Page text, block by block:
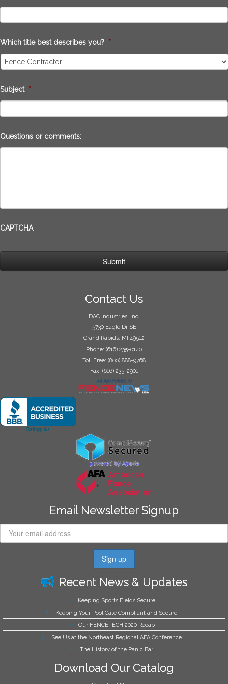
Which title best describes you? *
Subject *
Questions or comments:
CAPTCHA
Contact Us
DAC Industries, Inc.
5730 Eagle Dr SE
Grand Rapids, MI 49512
Phone: (616) 235-0140
Toll Free: (800) 888-9768
Fax: (616) 235-2901
Email Newsletter Signup
Recent News & Updates
Keeping Sports Fields Secure
Keeping Your Pool Gate Compliant and Secure
Our FENCETECH 2020 Recap
See Us at the Northeast Regional AFA Conference
The History of the Panic Bar
Download Our Catalog